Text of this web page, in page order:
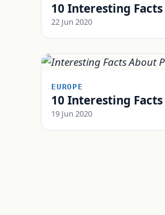
10 Interesting
22 Jun 2020
EUROPE
10 Interesting
19 Jun 2020